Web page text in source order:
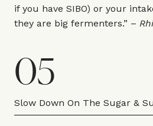
if you have SIBO) or your
they are big fermenters.” –
05
Slow Down On The Sugar &